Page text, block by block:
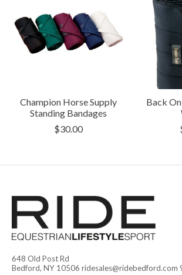
Champion Horse Supply
Standing Bandages
$30.00
Back
648 Old Post Rd
Bedford, NY 10506 ridesales@ridebedford.com